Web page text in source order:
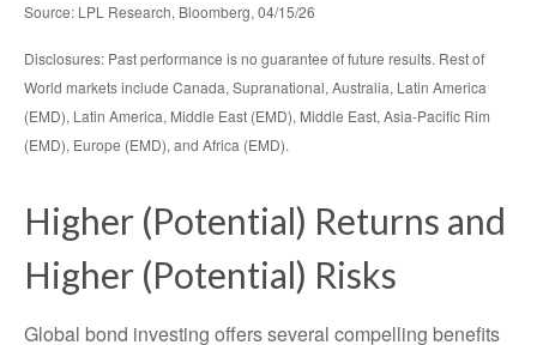
Source: LPL Research, Bloomberg, 04/15/26
Disclosures: Past performance is no guarantee of future results. Rest of
World markets include Canada, Supranational, Australia, Latin America
(EMD), Latin America, Middle East (EMD), Middle East, Asia-Pacific Rim
(EMD), Europe (EMD), and Africa (EMD).
Higher (Potential) Returns and
Higher (Potential) Risks
Global bond investing offers several compelling benefits